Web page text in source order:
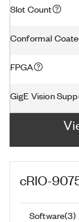
Slot Count
Conformal
FPGA
GigE Vision
cRIO-
Software(3)